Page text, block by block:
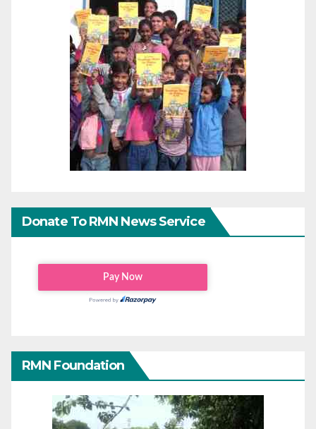
Donate To RMN News Service
RMN Foundation